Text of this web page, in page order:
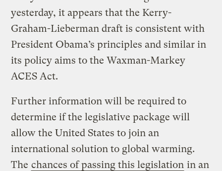
yesterday, it appears that the Kerry-
Graham-Lieberman draft is consistent with
President Obama’s principles and similar in
its policy aims to the Waxman-Markey
ACES Act.
Further information will be required to
determine if the legislative package will
allow the United States to join an
international solution to global warming.
The chances of passing this legislation in an